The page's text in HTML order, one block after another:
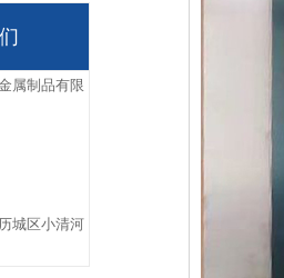
属制品有限
城区小清河